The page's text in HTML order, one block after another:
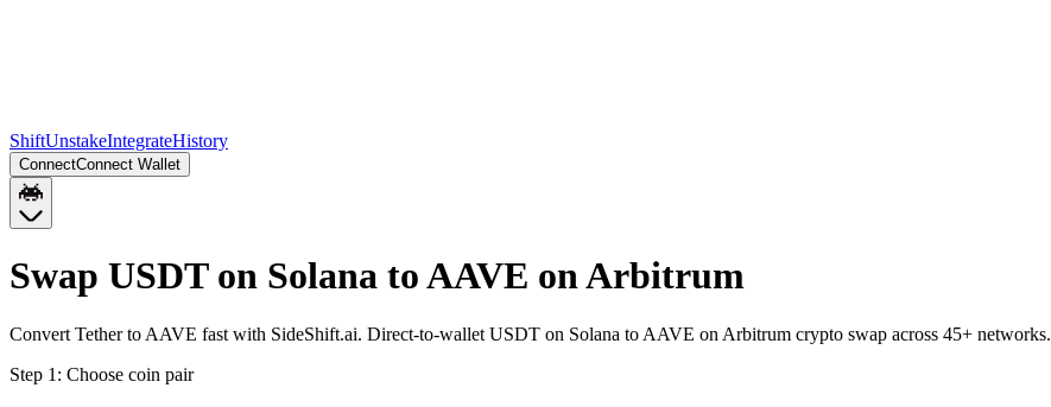
ShiftUnstakeIntegrateHistory
ConnectConnect Wallet
Swap USDT on Solana to AAVE on Arbitrum
Convert Tether to AAVE fast with SideShift.ai. Direct-to-wallet USDT on Solana to AAVE on Arbitrum crypto swap across 45+ networks.
Step 1: Choose coin pair